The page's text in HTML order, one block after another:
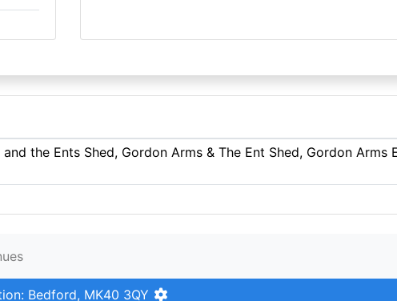
the Ents Shed, Gordon Arms & The Ent Shed, Gordon Arms
Bedford, MK40 3QY